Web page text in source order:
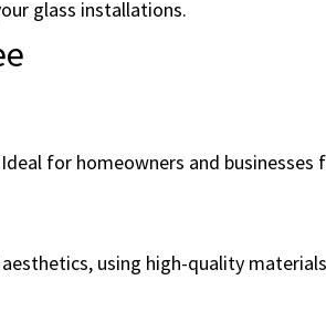
glass installations.
for homeowners and businesses
using high-quality